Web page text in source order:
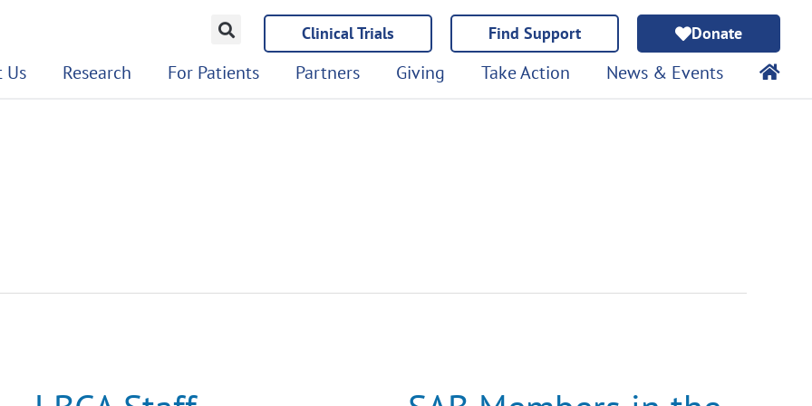
Clinical Trials Find Support Donate
Us Research For Patients Partners Giving Take Action News & Events
the